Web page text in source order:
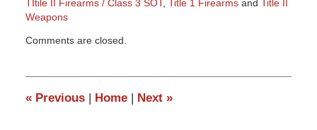
TItile II Firearms / Class 3 SOT, Title 1 Firearmsand Title II
Weapons
March
pm
Comments are closed.
«Previous Home Next »